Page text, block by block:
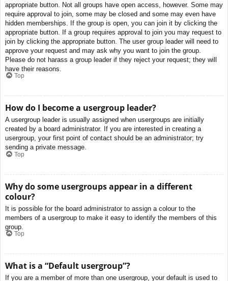
appropriate button. Not all groups have open access, however. Some may
require approval to join, some may be closed and some may even have
hidden memberships. If the group is open, you can join it by clicking the
appropriate button. If a group requires approval to join you may request to
join by clicking the appropriate button. The user group leader will need to
approve your request and may ask why you want to join the group.
Please do not harass a group leader if they reject your request; they will
have their reasons.
Top
How do I become a usergroup leader?
A usergroup leader is usually assigned when usergroups are initially
created by a board administrator. If you are interested in creating a
usergroup, your first point of contact should be an administrator; try
sending a private message.
Top
Why do some usergroups appear in a different
colour?
It is possible for the board administrator to assign a colour to the
members of a usergroup to make it easy to identify the members of this
group.
Top
What is a “Default usergroup”?
If you are a member of more than one usergroup, your default is used to